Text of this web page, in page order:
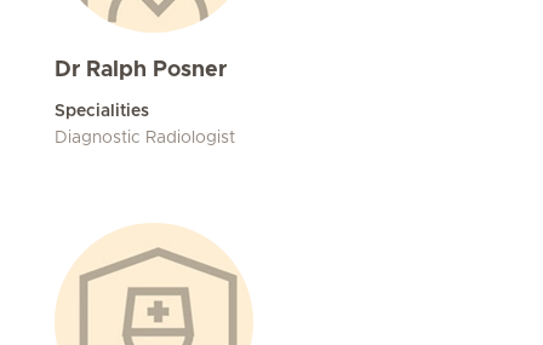
Dr Ralph Posner
Specialities
Diagnostic Radiologist